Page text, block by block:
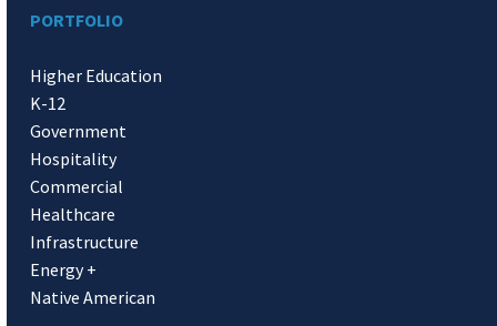
PORTFOLIO
Higher Education
K-12
Government
Hospitality
Commercial
Healthcare
Infrastructure
Energy +
Native American